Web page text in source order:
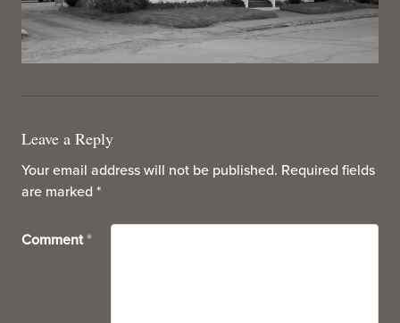
Leave a Reply
Your email address will not be published. Required fields
are marked *
Comment *